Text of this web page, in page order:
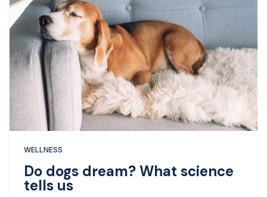
WELLNESS
Do dogs dream? What science
tells us